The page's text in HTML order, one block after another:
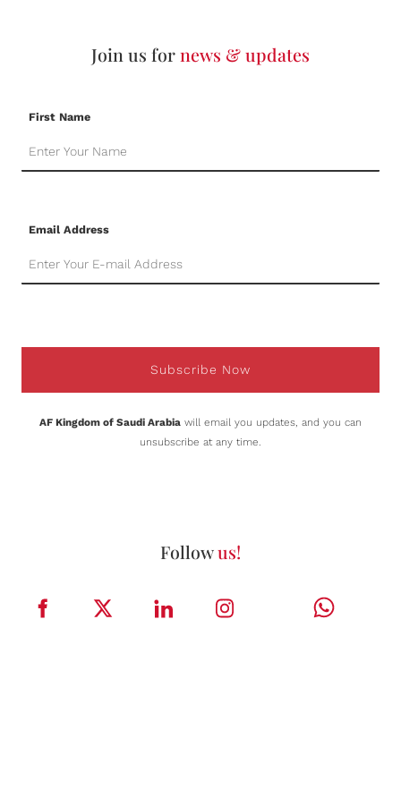
Join us fornews & updates
First Name
Email Address
Subscribe Now
AF Kingdom of Saudi Arabia will email you updates, and you can
unsubscribe at any time.
Followus!